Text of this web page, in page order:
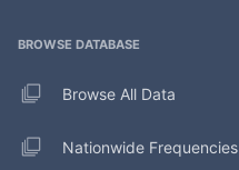
BROWSE DATABASE
Browse All Data
Nationwide Frequencies